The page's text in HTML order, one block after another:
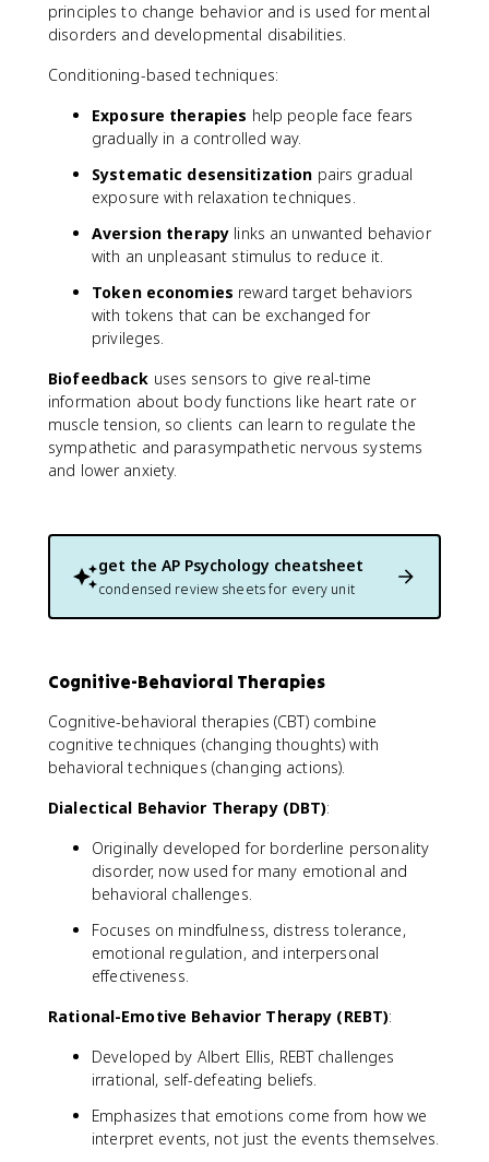
principles to change behavior and is used for mental
disorders and developmental disabilities.
Conditioning-based techniques:
Exposure therapies help people face fears
gradually in a controlled way.
Systematic desensitization pairs gradual
exposure with relaxation techniques.
Aversion therapy links an unwanted behavior
with an unpleasant stimulus to reduce it.
Token economies reward target behaviors
with tokens that can be exchanged for
privileges.
Biofeedback uses sensors to give real-time
information about body functions like heart rate or
muscle tension, so clients can learn to regulate the
sympathetic and parasympathetic nervous systems
and lower anxiety.
get the AP Psychology cheatsheet
condensed review sheets for every unit
Cognitive-Behavioral Therapies
Cognitive-behavioral therapies (CBT) combine
cognitive techniques (changing thoughts) with
behavioral techniques (changing actions).
Dialectical Behavior Therapy (DBT):
Originally developed for borderline personality
disorder, now used for many emotional and
behavioral challenges.
Focuses on mindfulness, distress tolerance,
emotional regulation, and interpersonal
effectiveness.
Rational-Emotive Behavior Therapy (REBT):
Developed by Albert Ellis, REBT challenges
irrational, self-defeating beliefs.
Emphasizes that emotions come from how we
interpret events, not just the events themselves.